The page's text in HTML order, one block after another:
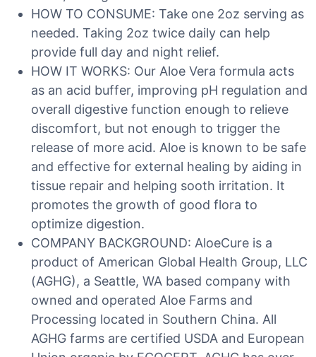
HOW TO CONSUME: Take one 2oz serving as
needed. Taking 2oz twice daily can help
provide full day and night relief.
HOW IT WORKS: Our Aloe Vera formula acts
as an acid buffer, improving pH regulation and
overall digestive function enough to relieve
discomfort, but not enough to trigger the
release of more acid. Aloe is known to be safe
and effective for external healing by aiding in
tissue repair and helping sooth irritation. It
promotes the growth of good flora to
optimize digestion.
COMPANY BACKGROUND: AloeCure is a
product of American Global Health Group, LLC
(AGHG), a Seattle, WA based company with
owned and operated Aloe Farms and
Processing located in Southern China. All
AGHG farms are certified USDA and European